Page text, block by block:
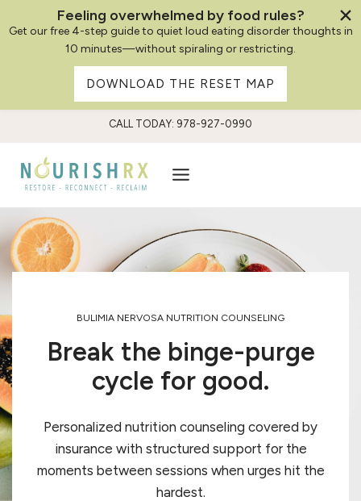
content
CALL TODAY: 978-927-0990
BULIMIA NERVOSA NUTRITION COUNSELING
Break the binge-purge
cycle for good.
Personalized nutrition counseling covered by
insurance with structured support for the
moments between sessions when urges hit the
hardest.
Feeling overwhelmed by food rules?
Get our free 4-step guide to quiet loud eating disorder thoughts in
10 minutes—without spiraling or restricting.
DOWNLOAD THE RESET MAP